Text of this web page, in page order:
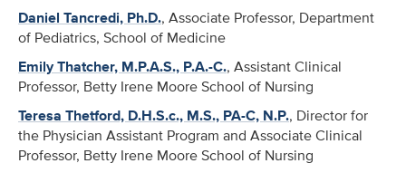
Daniel Tancredi, Ph.D., Associate Professor, Department
of Pediatrics, School of Medicine
Emily Thatcher, M.P.A.S., P.A.-C., Assistant Clinical
Professor, Betty Irene Moore School of Nursing
Teresa Thetford, D.H.S.c., M.S., PA-C, N.P., Director for
the Physician Assistant Program and Associate Clinical
Professor, Betty Irene Moore School of Nursing